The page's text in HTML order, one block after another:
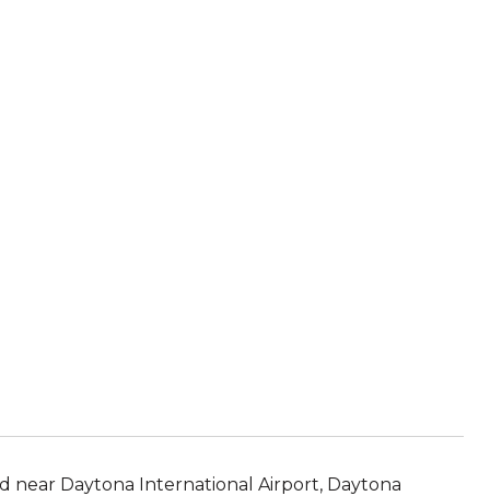
near Daytona International Airport, Daytona